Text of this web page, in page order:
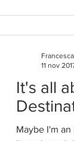
It's all
Maybe I'm
11 nov